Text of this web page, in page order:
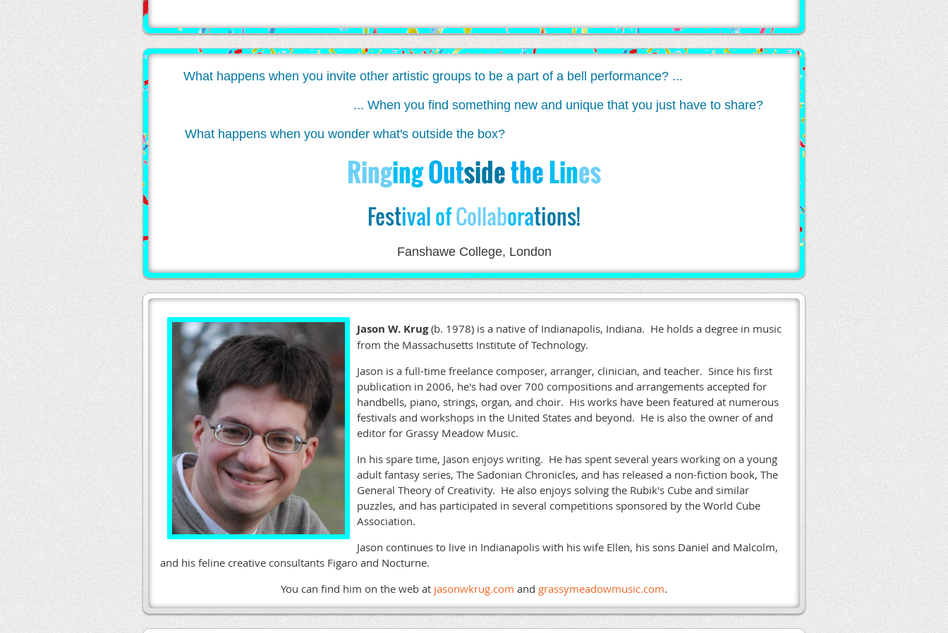
What happens when you invite other artistic groups to be a part of a bell performance? ...
... When you find something new and unique that you just have to share?
What happens when you wonder what's outside the box?
RingingOutsidetheLines
FestivalofCollaborations!
Fanshawe College, London
Jason W. Krug(b. 1978) is a native of Indianapolis, Indiana. He holds a degree in music
from the Massachusetts Institute of Technology.
Jason is a full-time freelance composer, arranger, clinician, and teacher. Since his first
publication in 2006, he's had over 700 compositions and arrangements accepted for
handbells, piano, strings, organ, and choir. His works have been featured at numerous
festivals and workshops in the United States and beyond. He is also the owner of and
editor for Grassy Meadow Music.
In his spare time, Jason enjoys writing. He has spent several years working on a young
adult fantasy series, The Sadonian Chronicles, and has released a non-fiction book, The
General Theory of Creativity. He also enjoys solving the Rubik's Cube and similar
puzzles, and has participated in several competitions sponsored by the World Cube
Association.
Jason continues to live in Indianapolis with his wife Ellen, his sons Daniel and Malcolm,
and his feline creative consultants Figaro and Nocturne.
You can find him on the web at jasonwkrug.com and grassymeadowmusic.com.